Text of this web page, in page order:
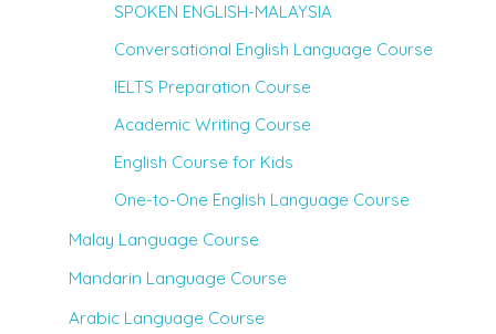
SPOKEN ENGLISH-MALAYSIA
Conversational English Language Course
IELTS Preparation Course
Academic Writing Course
English Course for Kids
One-to-One English Language Course
Malay Language Course
Mandarin Language Course
Arabic Language Course